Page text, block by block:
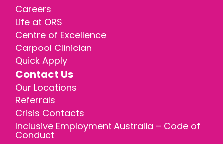
Careers
Life at ORS
Centre of Excellence
Carpool Clinician
Quick Apply
Contact Us
Our Locations
Referrals
Crisis Contacts
Inclusive Employment Australia – Code of
Conduct